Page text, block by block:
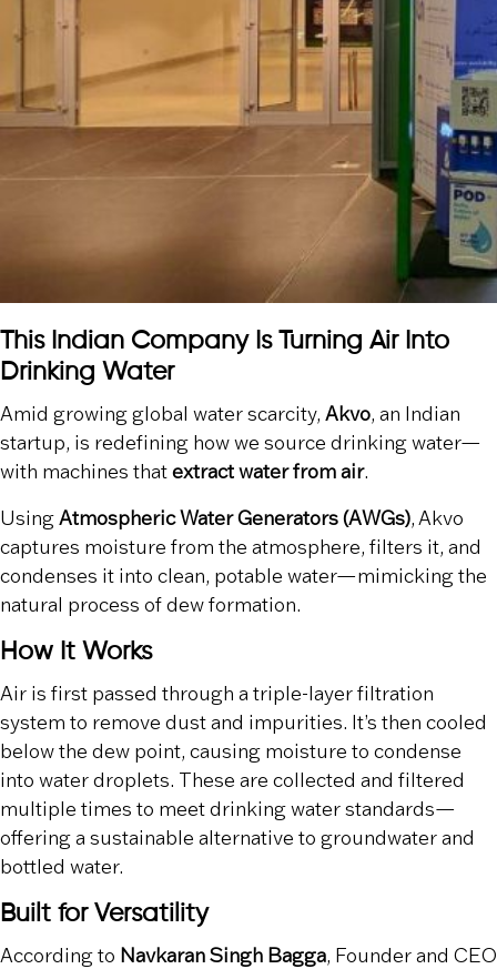
This Indian Company Is Turning Air Into
Drinking Water
Amid growing global water scarcity, Akvo, an Indian
startup, is redefining how we source drinking water—
with machines thatextract water from air.
UsingAtmospheric Water Generators (AWGs), Akvo
captures moisture from the atmosphere, filters it, and
condenses it into clean, potable water—mimicking the
natural process of dew formation.
How It Works
Air is first passed through a triple-layer filtration
system to remove dust and impurities. It’s then cooled
below the dew point, causing moisture to condense
into water droplets. These are collected and filtered
multiple times to meet drinking water standards—
offering a sustainable alternative to groundwater and
bottled water.
Built for Versatility
According to Navkaran Singh Bagga, Founder and CEO